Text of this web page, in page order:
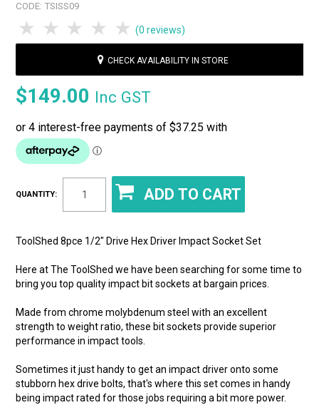
CODE: TSISS09
5 Stars
4 Stars
3 Stars
2 Stars
1 Star (0 reviews)
CHECK AVAILABILITY IN STORE
$149.00 Inc GST
QUANTITY:
ToolShed 8pce 1/2" Drive Hex Driver Impact Socket Set
Here at The ToolShed we have been searching for some time to
bring you top quality impact bit sockets at bargain prices.
Made from chrome molybdenum steel with an excellent
strength to weight ratio, these bit sockets provide superior
performance in impact tools.
Sometimes it just handy to get an impact driver onto some
stubborn hex drive bolts, that's where this set comes in handy
being impact rated for those jobs requiring a bit more power.